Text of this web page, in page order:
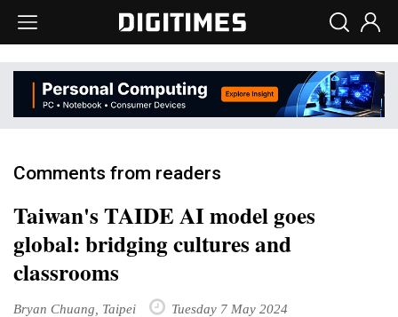
Comments from readers
Taiwan's TAIDE AI model goes
global: bridging cultures and
classrooms
Bryan Chuang, Taipei Tuesday 7 May 2024